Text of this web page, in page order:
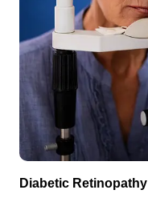
Diabetic Retinopathy